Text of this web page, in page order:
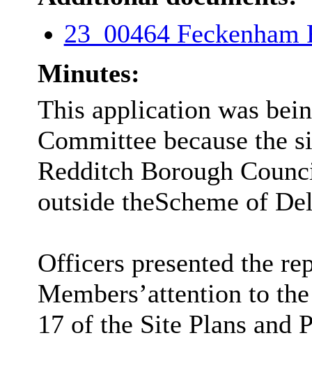
23_00464
Minutes:
This application was
Committee because the
Redditch Borough
outside theScheme of
Officers presented the
Members’attention to
17 of the Site Plans and